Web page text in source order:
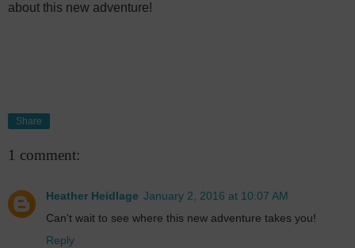
about this new adventure!
Share
1 comment:
Heather Heidlage January 2, 2016 at 10:07 AM
Can't wait to see where this new adventure takes you!
Reply